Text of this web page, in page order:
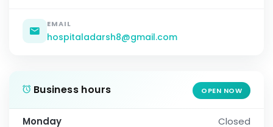
EMAIL
hospitaladarsh8@gmail.com
Business hours OPEN NOW
Monday
Closed